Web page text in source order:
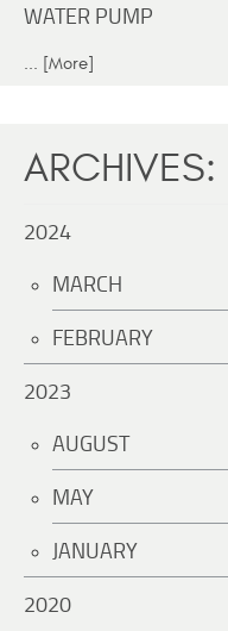
WATER PUMP
... [More]
ARCHIVES:
2024
MARCH
FEBRUARY
2023
AUGUST
MAY
JANUARY
2020